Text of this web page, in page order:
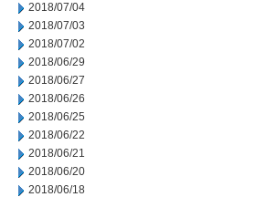
2018/07/04
2018/07/03
2018/07/02
2018/06/29
2018/06/27
2018/06/26
2018/06/25
2018/06/22
2018/06/21
2018/06/20
2018/06/18